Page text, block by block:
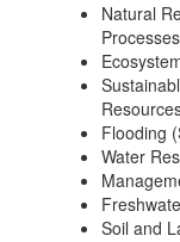
Natural
Flooding
Water
Soil and